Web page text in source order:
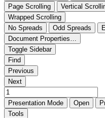
Page Scrolling
Vertical
Wrapped Scrolling
No Spreads
Odd Spreads
Document Properties…
Toggle Sidebar
Find
Previous
Next
Presentation Mode Open
Tools